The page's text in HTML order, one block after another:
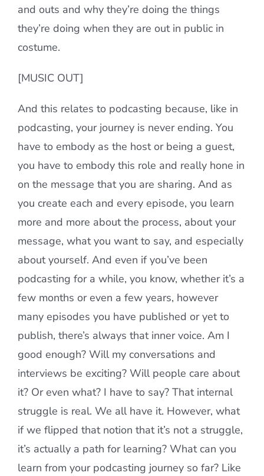
and outs and why they’re doing the things
they’re doing when they are out in public in
costume.
[MUSIC OUT]
And this relates to podcasting because, like in
podcasting, your journey is never ending. You
have to embody as the host or being a guest,
you have to embody this role and really hone in
on the message that you are sharing. And as
you create each and every episode, you learn
more and more about the process, about your
message, what you want to say, and especially
about yourself. And even if you’ve been
podcasting for a while, you know, whether it’s a
few months or even a few years, however
many episodes you have published or yet to
publish, there’s always that inner voice. Am I
good enough? Will my conversations and
interviews be exciting? Will people care about
it? Or even what? I have to say? That internal
struggle is real. We all have it. However, what
if we flipped that notion that it’s not a struggle,
it’s actually a path for learning? What can you
learn from your podcasting journey so far? Like